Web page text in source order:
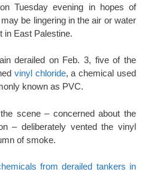
Tuesday evening in hopes of
be lingering in the air or water
in East Palestine.
derailed on Feb. 3, five of the
vinyl chloride, a chemical used
known as PVC.
scene – concerned about the
– deliberately vented the vinyl
of smoke.